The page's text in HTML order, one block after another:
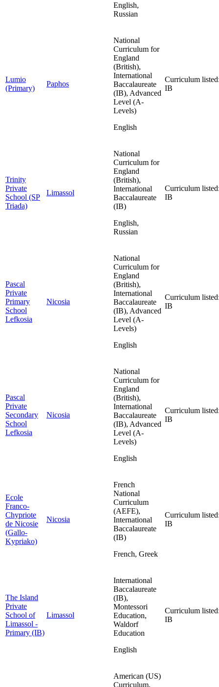
English,
Russian
Lumio
(Primary)
Paphos
National
Curriculum for
England
(British),
International
Baccalaureate
(IB), Advanced
Level (A-
Levels)
English
Curriculum
IB
Trinity
Private
School (SP
Triada)
Limassol
National
Curriculum for
England
(British),
International
Baccalaureate
(IB)
English,
Russian
Curriculum
IB
Pascal
Private
Primary
School
Lefkosia
Nicosia
National
Curriculum for
England
(British),
International
Baccalaureate
(IB), Advanced
Level (A-
Levels)
English
Curriculum
IB
Pascal
Private
Secondary
School
Lefkosia
Nicosia
National
Curriculum for
England
(British),
International
Baccalaureate
(IB), Advanced
Level (A-
Levels)
English
Curriculum
IB
Ecole
Franco-
Chypriote
de Nicosie
(Gallo-
Kypriako)
Nicosia
French
National
Curriculum
(AEFE),
International
Baccalaureate
(IB)
French, Greek
Curriculum
IB
The Island
Private
School of
Limassol -
Primary (IB)
Limassol
International
Baccalaureate
(IB),
Montessori
Education,
Waldorf
Education
English
Curriculum
IB
American (US)
Curriculum,